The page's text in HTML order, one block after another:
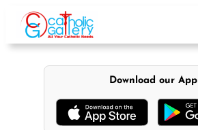
content
Download our App